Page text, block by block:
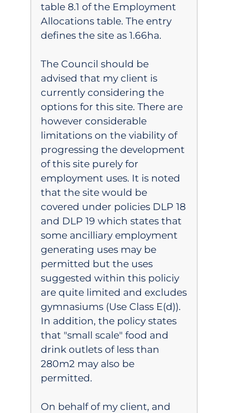
table 8.1 of the Employment
Allocations table. The entry
defines the site as 1.66ha.
The Council should be
advised that my client is
currently considering the
options for this site. There are
however considerable
limitations on the viability of
progressing the development
of this site purely for
employment uses. It is noted
that the site would be
covered under policies DLP 18
and DLP 19 which states that
some ancilliary employment
generating uses may be
permitted but the uses
suggested within this policiy
are quite limited and excludes
gymnasiums (Use Class E(d)).
In addition, the policy states
that "small scale" food and
drink outlets of less than
280m2 may also be
permitted.
On behalf of my client, and